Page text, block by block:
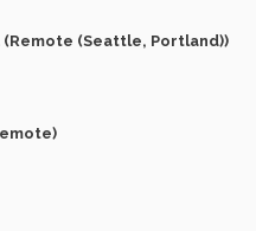
(Seattle, Portland))